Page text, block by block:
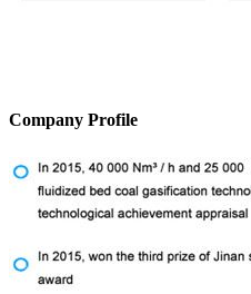
Company Profile